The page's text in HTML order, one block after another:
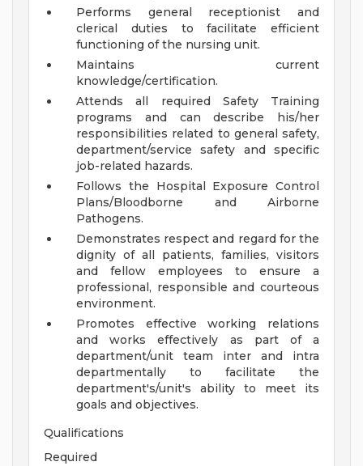
Performs general receptionist and
clerical duties to facilitate efficient
functioning of the nursing unit.
Maintains current
knowledge/certification.
Attends all required Safety Training
programs and can describe his/her
responsibilities related to general safety,
department/service safety and specific
job-related hazards.
Follows the Hospital Exposure Control
Plans/Bloodborne and Airborne
Pathogens.
Demonstrates respect and regard for the
dignity of all patients, families, visitors
and fellow employees to ensure a
professional, responsible and courteous
environment.
Promotes effective working relations
and works effectively as part of a
department/unit team inter and intra
departmentally to facilitate the
department's/unit's ability to meet its
goals and objectives.
Qualifications
Required